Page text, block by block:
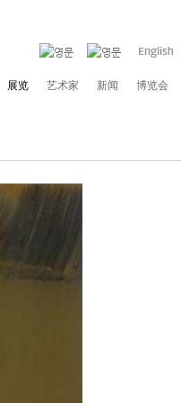
展览 艺术家 新闻 博览会